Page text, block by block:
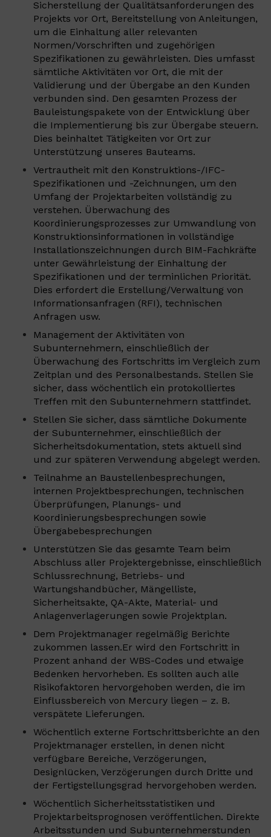
Sicherstellung der Qualitätsanforderungen des
Projekts vor Ort, Bereitstellung von Anleitungen,
um die Einhaltung aller relevanten
Normen/Vorschriften und zugehörigen
Spezifikationen zu gewährleisten. Dies umfasst
sämtliche Aktivitäten vor Ort, die mit der
Validierung und der Übergabe an den Kunden
verbunden sind. Den gesamten Prozess der
Bauleistungspakete von der Entwicklung über
die Implementierung bis zur Übergabe steuern.
Dies beinhaltet Tätigkeiten vor Ort zur
Unterstützung unseres Bauteams.
Vertrautheit mit den Konstruktions-/IFC-
Spezifikationen und -Zeichnungen, um den
Umfang der Projektarbeiten vollständig zu
verstehen. Überwachung des
Koordinierungsprozesses zur Umwandlung von
Konstruktionsinformationen in vollständige
Installationszeichnungen durch BIM-Fachkräfte
unter Gewährleistung der Einhaltung der
Spezifikationen und der terminlichen Priorität.
Dies erfordert die Erstellung/Verwaltung von
Informationsanfragen (RFI), technischen
Anfragen usw.
Management der Aktivitäten von
Subunternehmern, einschließlich der
Überwachung des Fortschritts im Vergleich zum
Zeitplan und des Personalbestands. Stellen Sie
sicher, dass wöchentlich ein protokolliertes
Treffen mit den Subunternehmern stattfindet.
Stellen Sie sicher, dass sämtliche Dokumente
der Subunternehmer, einschließlich der
Sicherheitsdokumentation, stets aktuell sind
und zur späteren Verwendung abgelegt werden.
Teilnahme an Baustellenbesprechungen,
internen Projektbesprechungen, technischen
Überprüfungen, Planungs- und
Koordinierungsbesprechungen sowie
Übergabebesprechungen
Unterstützen Sie das gesamte Team beim
Abschluss aller Projektergebnisse, einschließlich
Schlussrechnung, Betriebs- und
Wartungshandbücher, Mängelliste,
Sicherheitsakte, QA-Akte, Material- und
Anlagenverlagerungen sowie Projektplan.
Dem Projektmanager regelmäßig Berichte
zukommen lassen.Er wird den Fortschritt in
Prozent anhand der WBS-Codes und etwaige
Bedenken hervorheben. Es sollten auch alle
Risikofaktoren hervorgehoben werden, die im
Einflussbereich von Mercury liegen – z. B.
verspätete Lieferungen.
Wöchentlich externe Fortschrittsberichte an den
Projektmanager erstellen, in denen nicht
verfügbare Bereiche, Verzögerungen,
Designlücken, Verzögerungen durch Dritte und
der Fertigstellungsgrad hervorgehoben werden.
Wöchentlich Sicherheitsstatistiken und
Projektarbeitsprognosen veröffentlichen. Direkte
Arbeitsstunden und Subunternehmerstunden